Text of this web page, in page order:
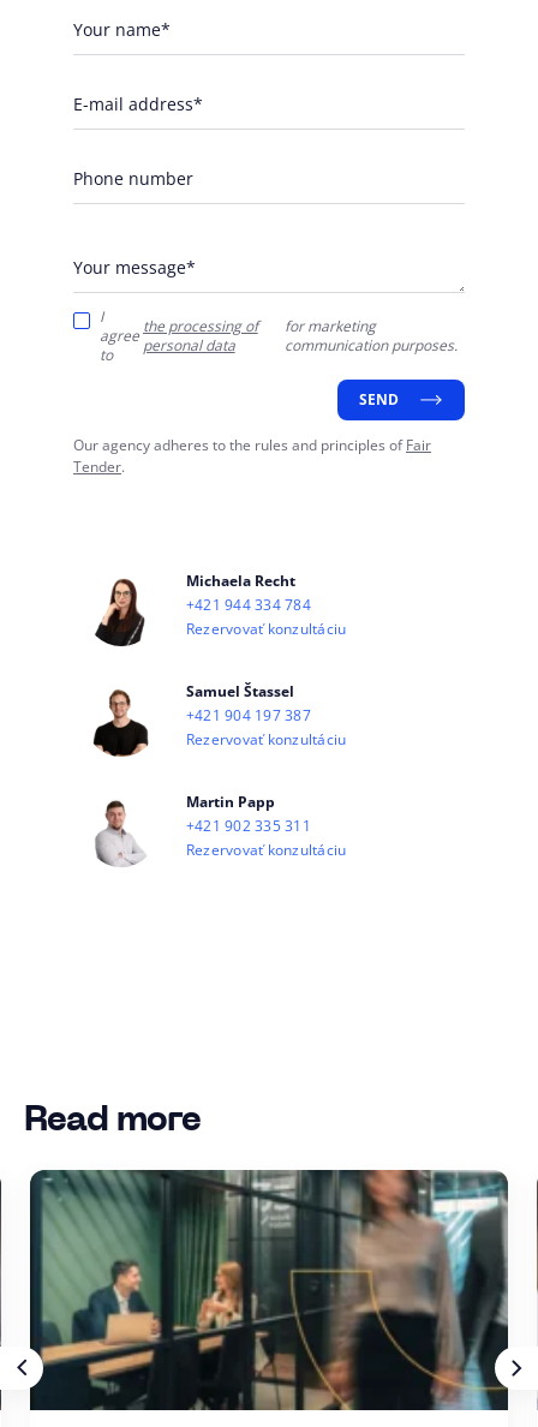
Michaela Recht
+421 944 334 784
Rezervovať konzultáciu
Samuel Štassel
+421 904 197 387
Rezervovať konzultáciu
Martin Papp
+421 902 335 311
Rezervovať konzultáciu
Your name*
E-mail address*
Phone number
Your message*
I
agree
to
the processing of
personal data
for marketing
communication purposes.
SEND
Our agency adheres to the rules and principles ofFair
Tender.
Read more